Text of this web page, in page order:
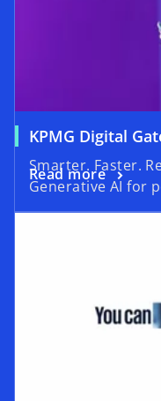
KPMG Digital
Smarter. Faster.
Generative AI for
Read more